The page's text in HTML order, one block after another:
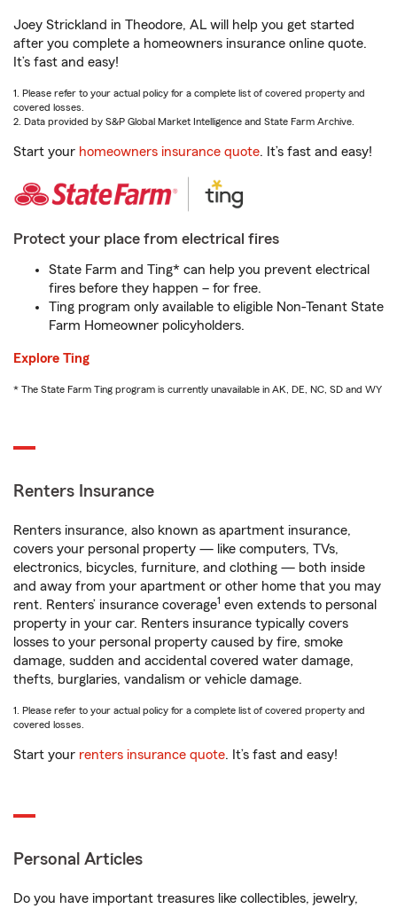
Joey Strickland in Theodore, AL will help you get started
after you complete a homeowners insurance online quote.
It’s fast and easy!
1. Please refer to your actual policy for a complete list of covered property and
covered losses.
2. Data provided by S&P Global Market Intelligence and State Farm Archive.
Start your homeowners insurance quote. It’s fast and easy!
Protect your place from electrical fires
State Farm and Ting* can help you prevent electrical
fires before they happen – for free.
Ting program only available to eligible Non-Tenant State
Farm Homeowner policyholders.
Explore Ting
* The State Farm Ting program is currently unavailable in AK, DE, NC, SD and WY
Renters Insurance
Renters insurance, also known as apartment insurance,
covers your personal property — like computers, TVs,
electronics, bicycles, furniture, and clothing — both inside
and away from your apartment or other home that you may
rent. Renters’ insurance coverage1 even extends to personal
property in your car. Renters insurance typically covers
losses to your personal property caused by fire, smoke
damage, sudden and accidental covered water damage,
thefts, burglaries, vandalism or vehicle damage.
1. Please refer to your actual policy for a complete list of covered property and
covered losses.
Start your renters insurance quote. It’s fast and easy!
Personal Articles
Do you have important treasures like collectibles, jewelry,